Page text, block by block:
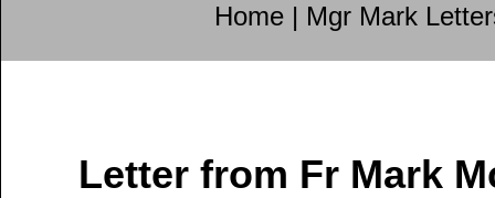
Home | Mgr Mark
Letter from Fr Mark